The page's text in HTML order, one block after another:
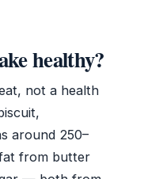
healthy?
not a health
around 250–
from butter